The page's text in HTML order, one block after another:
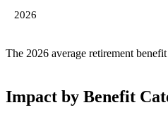
2026
The 2026 average retirement
Impact by Benefit